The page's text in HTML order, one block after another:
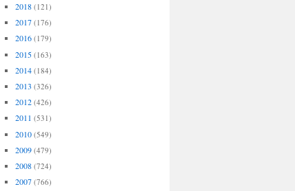
2018 (121)
2017 (176)
2016 (179)
2015 (163)
2014 (184)
2013 (326)
2012 (426)
2011 (531)
2010 (549)
2009 (479)
2008 (724)
2007 (766)